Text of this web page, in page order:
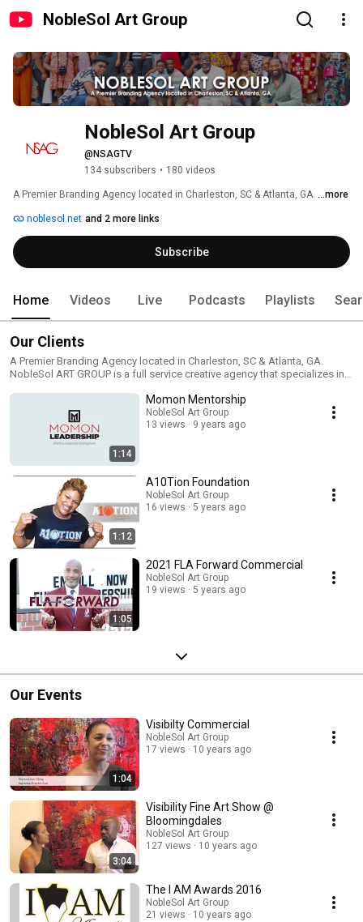
NobleSol Art Group
NobleSol Art Group
@NSAGTV
134 subscribers • 180 videos
A Premier Branding Agency located in Charleston, SC & Atlanta, GA. ...more
noblesol.net and 2 more links
Subscribe
Home Videos Live Podcasts Playlists
Our Clients
A Premier Branding Agency located in Charleston, SC & Atlanta, GA.
NobleSol ART GROUP is a full service creative agency that specializes in
vehicles. Based in Atlanta, Georgia and Charleston, South Carolina, our
company is outfitted with a wonderful and multidisciplinary team of
creative thinkers that are focused on completely satisfying our clients
with our world-class services listed below. ​ Content/Copywriting Email
Marketing Graphic Design Event Production Paid Ads Photography SEO
Social Media Management Text Marketing Web Design Videography And
much more!
1:14
Momon Mentorship
NobleSol Art Group
13 views
9 years ago
1:12
A10Tion Foundation
NobleSol Art Group
16 views
5 years ago
1:05
2021 FLA Forward Commercial
NobleSol Art Group
19 views
5 years ago
Our Events
1:04
Visibilty Commercial
NobleSol Art Group
17 views
10 years ago
3:04
Visibility Fine Art Show @
Bloomingdales
NobleSol Art Group
127 views
10 years ago
The I AM Awards 2016
NobleSol Art Group
21 views
10 years ago